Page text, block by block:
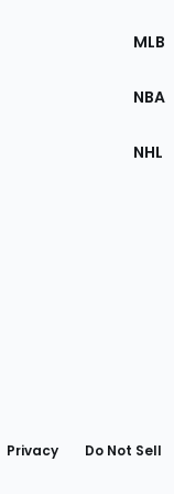
the
MLB
NBA
NHL
Privacy Do Not Sell